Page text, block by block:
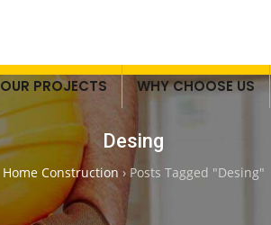
OUR PROJECTS WHY CHOOSE US
Desing
Home Construction › Posts Tagged "Desing"